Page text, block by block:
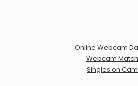
Online Webcam
Webcam Match
Singles on Cam